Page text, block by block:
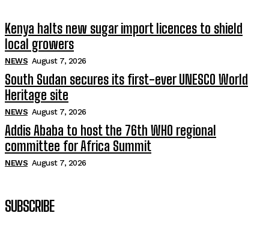
Kenya halts new sugar import licences to shield
local growers
NEWS August 7, 2026
South Sudan secures its first-ever UNESCO World
Heritage site
NEWS August 7, 2026
Addis Ababa to host the 76th WHO regional
committee for Africa Summit
NEWS August 7, 2026
SUBSCRIBE